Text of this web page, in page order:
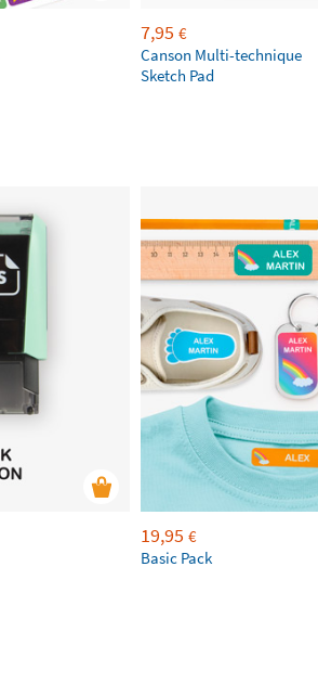
7,95 €
Canson Multi-technique
Sketch Pad
19,95 €
Basic Pack